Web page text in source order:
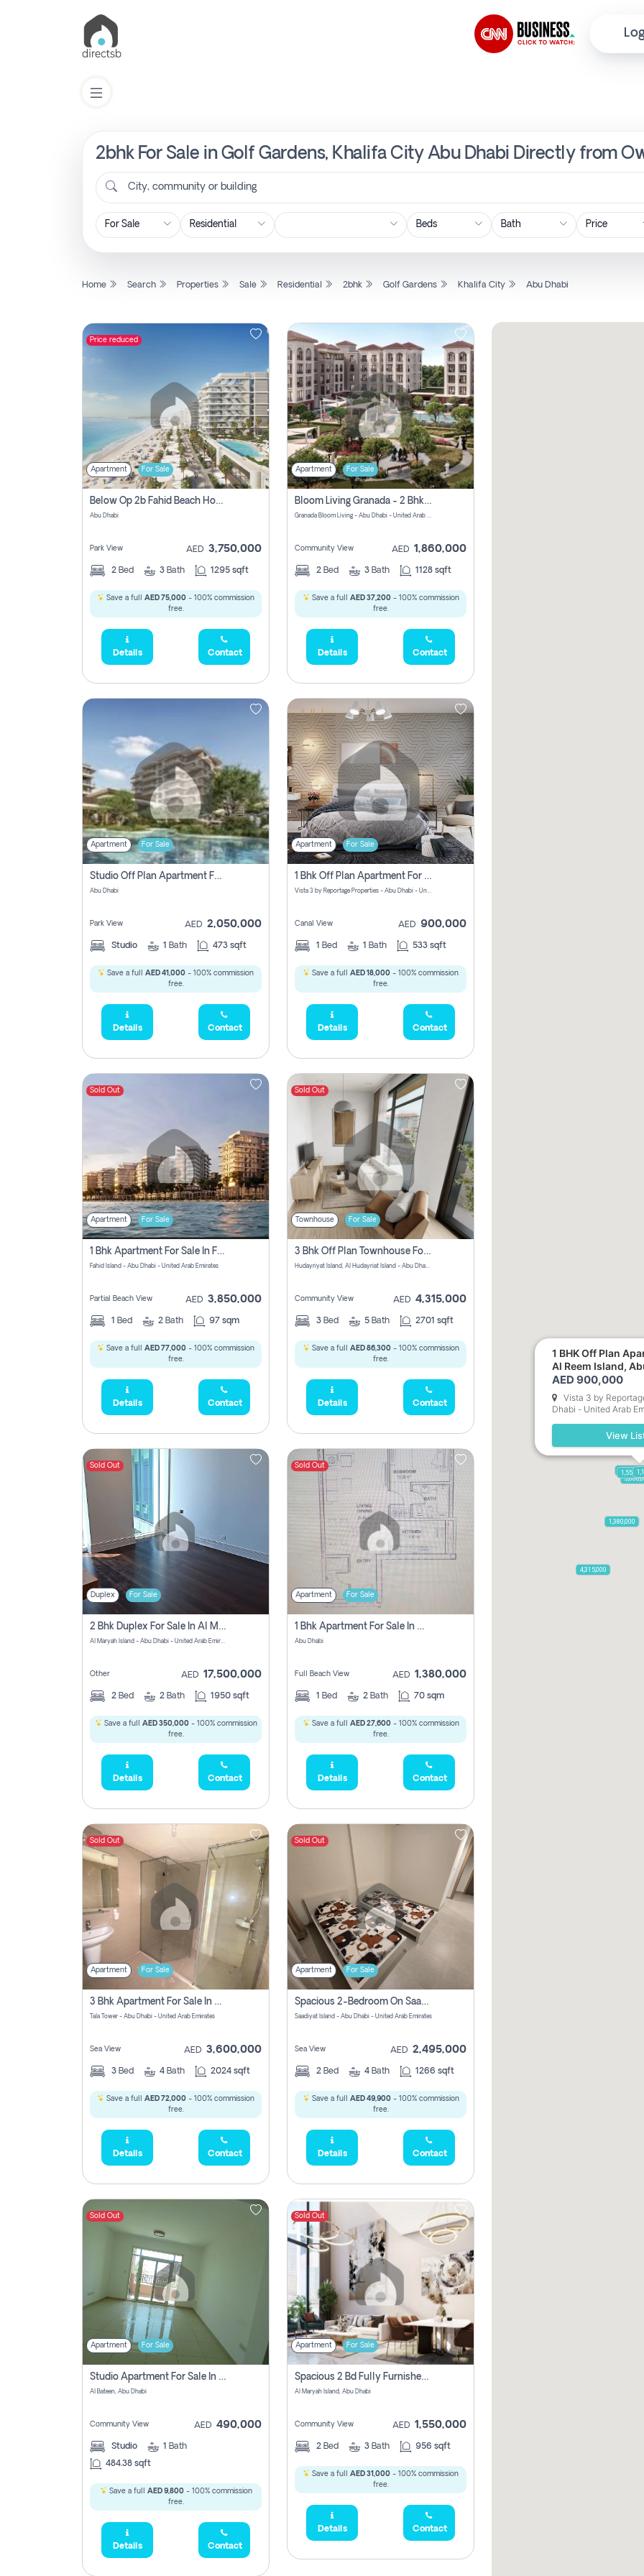
2bhk For Sale in Golf Gardens, Khalifa City Abu Dhabi Directly from
City, community or building
Price
Home Search Properties Sale Residential 2bhk Golf Gardens Khalifa City Abu Dhabi
Price reduced
Apartment For Sale
Below Op 2b Fahid Beach House
Abu Dhabi
Park View AED 3,750,000
2 Bed 3 Bath 1295 sqft
Save a full AED 75,000 - 100% commission
free.
Details Contact
Apartment For Sale
Bloom Living Granada - 2 Bhk Off Plan Apartment For Sale In Zayed City, Abu Dhabi
Granada Bloom Living - Abu Dhabi - United Arab Emirates
Community View AED 1,860,000
2 Bed 3 Bath 1128 sqft
Save a full AED 37,200- 100% commission
free.
Details Contact
Apartment For Sale
Studio Off Plan Apartment For Sale In , Abu Dhabi
Abu Dhabi
Park View AED 2,050,000
Studio 1 Bath 473 sqft
Save a full AED 41,000 - 100% commission
free.
Details Contact
Apartment For Sale
1 Bhk Off Plan Apartment For Sale In Al Reem Island, Abu Dhabi
Vista 3 by Reportage Properties - Abu Dhabi - United Arab Emirates
Canal View AED 900,000
1 Bed 1 Bath 533 sqft
Save a full AED 18,000 - 100% commission
free.
Details Contact
Sold Out
Apartment For Sale
1 Bhk Apartment For Sale In Fahid Beach Residence, Abu Dhabi
Fahid Island - Abu Dhabi - United Arab Emirates
Partial Beach View AED 3,850,000
1 Bed 2 Bath 97 sqm
Save a full AED 77,000 - 100% commission
free.
Details Contact
Sold Out
Townhouse For Sale
3 Bhk Off Plan Townhouse For Sale In Al Hidayriyyat, Abu Dhabi
Hudayriyat Island, Al Hudayriat Island - Abu Dhabi - United Arab Emirates
Community View AED 4,315,000
3 Bed 5 Bath 2701 sqft
Save a full AED 86,300- 100% commission
free.
Details Contact
Sold Out
Duplex For Sale
2 Bhk Duplex For Sale In Al Maryah Island, Abu Dhabi
Al Maryah Island - Abu Dhabi - United Arab Emirates
Other AED 17,500,000
2 Bed 2 Bath 1950 sqft
Save a full AED 350,000- 100% commission
free.
Details Contact
Sold Out
Apartment For Sale
1 Bhk Apartment For Sale In Mangrove Place With Balcony, Abu Dhabi
Abu Dhabi
Full Beach View AED 1,380,000
1 Bed 2 Bath 70 sqm
Save a full AED 27,600- 100% commission
free.
Details Contact
Sold Out
Apartment For Sale
3 Bhk Apartment For Sale In Al Reem Island, Abu Dhabi
Tala Tower - Abu Dhabi - United Arab Emirates
Sea View AED 3,600,000
3 Bed 4 Bath 2024 sqft
Save a full AED 72,000 - 100% commission
free.
Details Contact
Sold Out
Apartment For Sale
Spacious 2-Bedroom On Saadiyat Island – Sea View, Pool Access, Near Nyu
Saadiyat Island - Abu Dhabi - United Arab Emirates
Sea View AED 2,495,000
2 Bed 4 Bath 1266 sqft
Save a full AED 49,900- 100% commission
free.
Details Contact
Sold Out
Apartment For Sale
Studio Apartment For Sale In Al Layyan, Abu Dhabi
Al Bateen, Abu Dhabi
Community View AED 490,000
Studio 1 Bath
484.38 sqft
Save a full AED 9,800- 100% commission
free.
Details Contact
Sold Out
Apartment For Sale
Spacious 2 Bd Fully Furnished Apartment For Sale On Al Maryah Island
Al Maryah Island, Abu Dhabi
Community View AED 1,550,000
2 Bed 3 Bath 956 sqft
Save a full AED 31,000 - 100% commission
free.
Details Contact
3,750,000
2,050,000
4,315,000
1,380,000
1 BHK Off Plan Apartment for Sale in
Al Reem Island,
AED 900,000
Vista 3 by
Dhabi - United Arab
View